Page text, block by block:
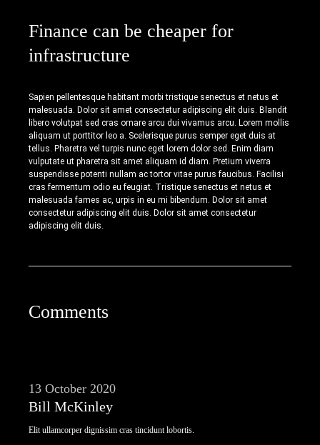
Finance can be cheaper for
infrastructure
Sapien pellentesque habitant morbi tristique senectus et netus et
malesuada. Dolor sit amet consectetur adipiscing elit duis. Blandit
libero volutpat sed cras ornare arcu dui vivamus arcu. Lorem mollis
aliquam ut porttitor leo a. Scelerisque purus semper eget duis at
tellus. Pharetra vel turpis nunc eget lorem dolor sed. Enim diam
vulputate ut pharetra sit amet aliquam id diam. Pretium viverra
suspendisse potenti nullam ac tortor vitae purus faucibus. Facilisi
cras fermentum odio eu feugiat. Tristique senectus et netus et
malesuada fames ac, urpis in eu mi bibendum. Dolor sit amet
consectetur adipiscing elit duis. Dolor sit amet consectetur
adipiscing elit duis.
Comments
13 October 2020
Bill McKinley
Elit ullamcorper dignissim cras tincidunt lobortis.